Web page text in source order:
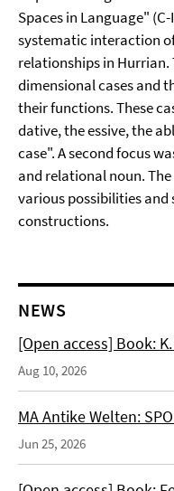
Spaces in Language"
systematic interaction
relationships in Hurrian.
dimensional cases and
their functions. These
dative, the essive, the
case". A second focus
and relational noun.
various possibilities
constructions.
NEWS
[Open access] Book:
Aug 10, 2026
MA Antike Welten:
Jun 25, 2026